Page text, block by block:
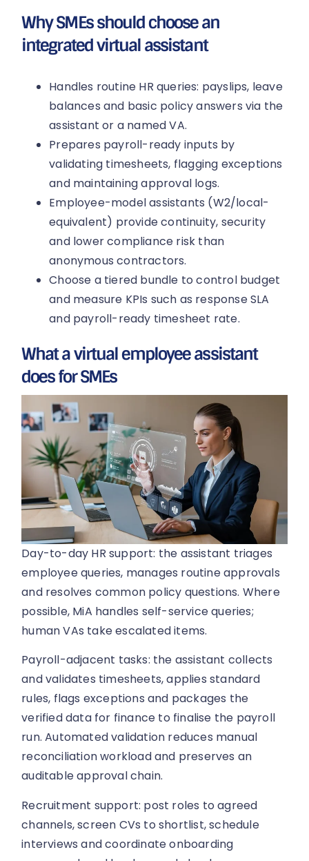
Why SMEs should choose an
integrated virtual assistant
Handles routine HR queries: payslips, leave
balances and basic policy answers via the
assistant or a named VA.
Prepares payroll-ready inputs by
validating timesheets, flagging exceptions
and maintaining approval logs.
Employee-model assistants (W2/local-
equivalent) provide continuity, security
and lower compliance risk than
anonymous contractors.
Choose a tiered bundle to control budget
and measure KPIs such as response SLA
and payroll-ready timesheet rate.
What a virtual employee assistant
does for SMEs
Day-to-day HR support: the assistant triages
employee queries, manages routine approvals
and resolves common policy questions. Where
possible, MiA handles self-service queries;
human VAs take escalated items.
Payroll-adjacent tasks: the assistant collects
and validates timesheets, applies standard
rules, flags exceptions and packages the
verified data for finance to finalise the payroll
run. Automated validation reduces manual
reconciliation workload and preserves an
auditable approval chain.
Recruitment support: post roles to agreed
channels, screen CVs to shortlist, schedule
interviews and coordinate onboarding